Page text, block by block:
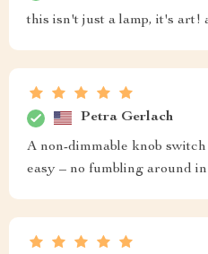
this isn't just a lamp, it's art!
Petra Gerlach
A non-dimmable knob
easy – no fumbling around